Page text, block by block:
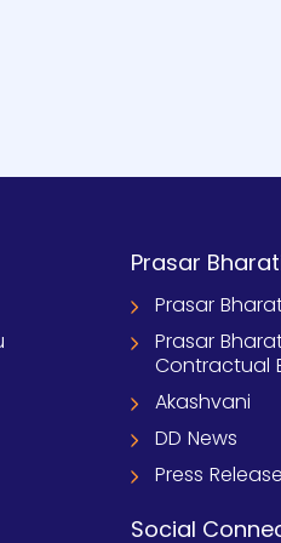
Prasar
Prasar
Prasar
Contractual
Akashvani
DD News
Press Release
Social